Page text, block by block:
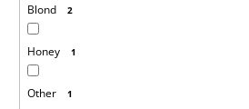
Blond 2
Honey 1
Other 1